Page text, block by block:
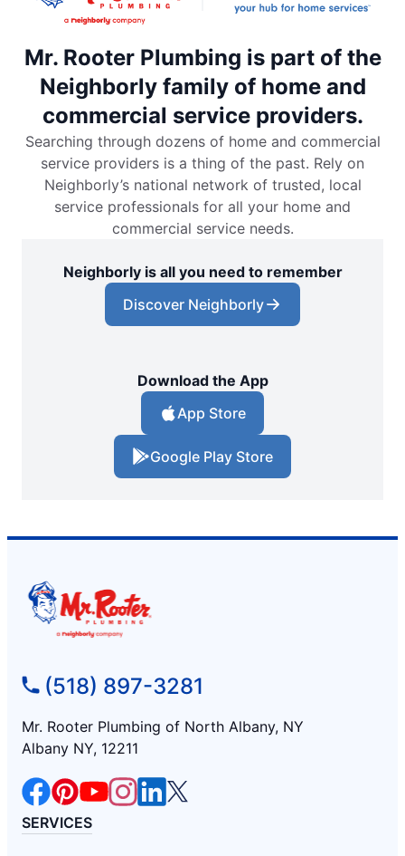
Mr. Rooter Plumbing is part of the
Neighborly family of home and
commercial service providers.
Searching through dozens of home and commercial
service providers is a thing of the past. Rely on
Neighborly’s national network of trusted, local
service professionals for all your home and
commercial service needs.
Neighborly is all you need to remember
Discover Neighborly
Download the App
App Store
Google Play Store
(518) 897-3281
Mr. Rooter Plumbing of North Albany, NY
Albany NY, 12211
SERVICES